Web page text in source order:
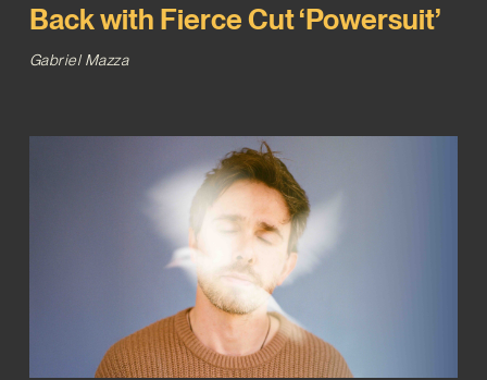
Back with Fierce Cut ‘Powersuit’
Gabriel Mazza